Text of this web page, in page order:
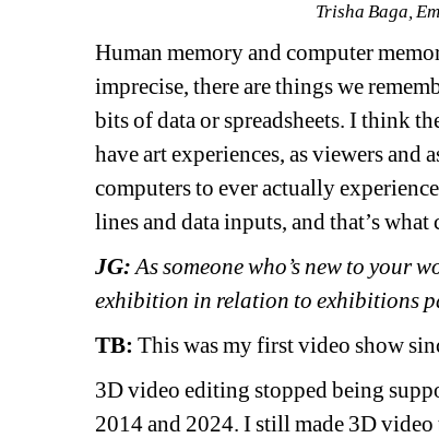
Trisha Baga,
Human memory and computer
imprecise, there are things we
bits of data or spreadsheets. I think
have art experiences, as viewers
computers to ever actually
lines and data inputs, and that’s
JG:As someone who’s new to your
exhibition in relation to exhibitions
TB: This was my first video show
3D video editing stopped being
2014 and 2024. I still made 3D